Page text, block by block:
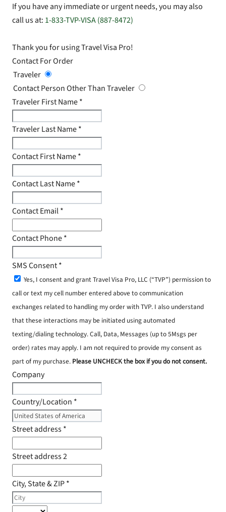
If you have any immediate or urgent needs, you may also
call us at: 1-833-TVP-VISA (887-8472)
Thank you for using Travel Visa Pro!
Contact For Order
Traveler
Contact Person Other Than Traveler
Traveler First Name*
Traveler Last Name*
Contact First Name*
Contact Last Name*
Contact Email*
Contact Phone*
SMS Consent*
Yes, I consent and grant Travel Visa Pro, LLC (“TVP”) permission to
call or text my cell number entered above to communication
exchanges related to handling my order with TVP. I also understand
that these interactions may be initiated using automated
texting/dialing technology. Call, Data, Messages (up to 5Msgs per
order) rates may apply. I am not required to provide my consent as
part of my purchase. Please UNCHECK the box if you do not consent.
Company
Country/Location *
Street address*
Street address 2
City, State & ZIP*